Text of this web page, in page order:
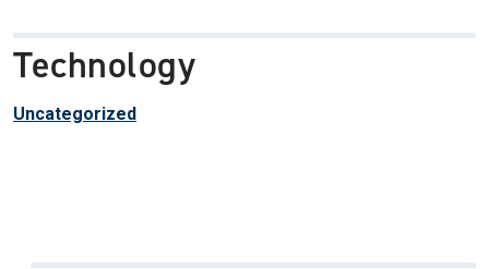
Technology
Uncategorized